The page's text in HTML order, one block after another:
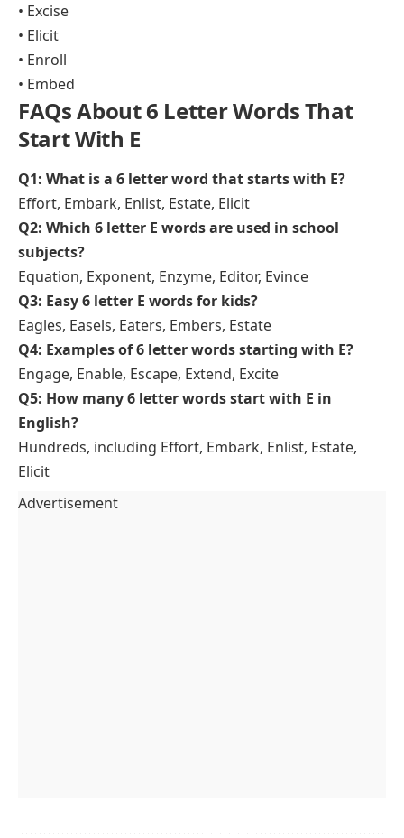
• Excise
• Elicit
• Enroll
• Embed
FAQs About 6 Letter Words That
Start With E
Q1: What is a 6 letter word that starts with E?
Effort, Embark, Enlist, Estate, Elicit
Q2: Which 6 letter E words are used in school
subjects?
Equation, Exponent, Enzyme, Editor, Evince
Q3: Easy 6 letter E words for kids?
Eagles, Easels, Eaters, Embers, Estate
Q4: Examples of 6 letter words starting with E?
Engage, Enable, Escape, Extend, Excite
Q5: How many 6 letter words start with E in
English?
Hundreds, including Effort, Embark, Enlist, Estate,
Elicit
Advertisement